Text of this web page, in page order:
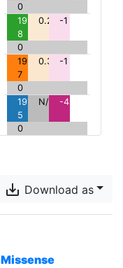
0
191:A>E:
8
0.28 -1
0
191:A>P:
7
0.31 -1
0
191:A>*:
5
N/A -4
0
save_alt Download as
Missense